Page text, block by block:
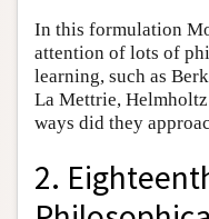
In this formulation
attention of lots of
learning, such as
La Mettrie,
ways did they
2.